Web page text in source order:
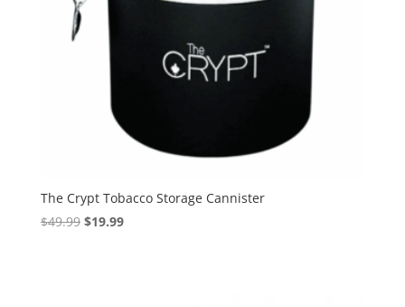
The Crypt Tobacco Storage Cannister
$49.99 Original
$19.99Current